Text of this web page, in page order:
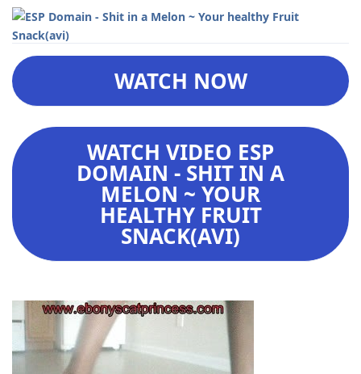
WATCH NOW
WATCH VIDEO ESP
DOMAIN - SHIT IN A
MELON ~ YOUR
HEALTHY FRUIT
SNACK(AVI)